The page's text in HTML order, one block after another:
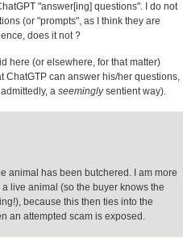
"answer[ing] questions". I do not
(or "prompts", as I think they are
does it not ?
here (or elsewhere, for that matter)
ChatGTP can answer his/her questions,
a seeminglysentient way).
animal has been butchered. I am more
live animal (so the buyer knows the
because this then ties into the
an attempted scam is exposed.